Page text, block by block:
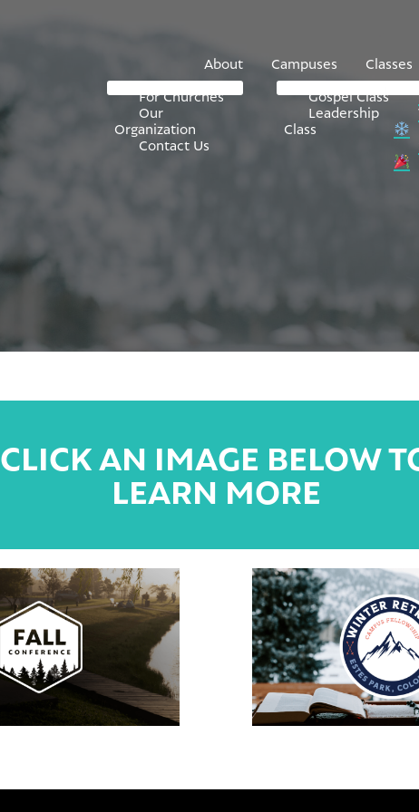
About
For Churches
Our
Organization
Contact Us
Campuses
Classes
Gospel Class
Leadership
Class
CLICK AN IMAGE BELOW
LEARN MORE